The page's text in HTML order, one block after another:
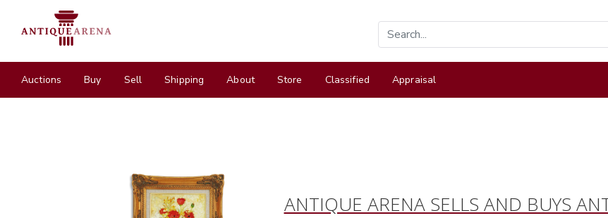
Auctions Buy Sell Shipping About Store Classified Appraisal
ANTIQUE ARENA SELLS AND BUYS